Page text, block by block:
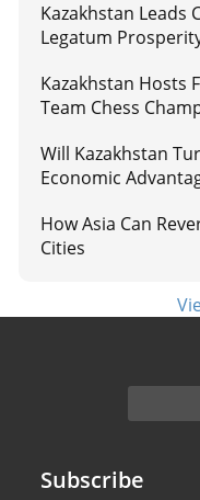
Kazakhstan Leads
Legatum
Kazakhstan Hosts
Team Chess
Will Kazakhstan
Economic
How Asia Can
Cities
Subscribe